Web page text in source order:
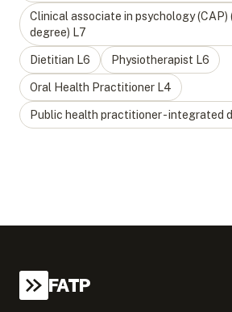
Clinical associate in psychology (CAP)
degree) L7
Dietitian L6 Physiotherapist L6
Oral Health Practitioner L4
Public health practitioner - integrated
FATP